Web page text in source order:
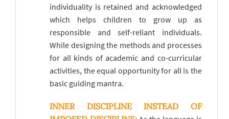
individuality is retained and acknowledged
which helps children to grow up as
responsible and self-reliant individuals.
While designing the methods and processes
for all kinds of academic and co-curricular
activities, the equal opportunity for all is the
basic guiding mantra.
INNER DISCIPLINE INSTEAD OF